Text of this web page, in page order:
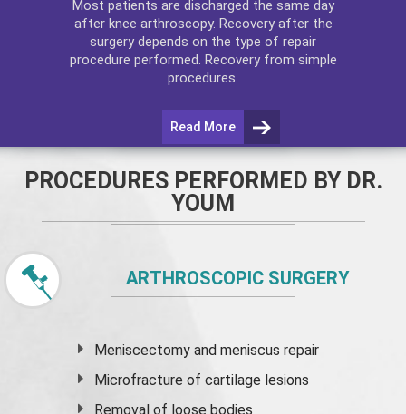
Most patients are discharged the same day
after knee arthroscopy. Recovery after the
surgery depends on the type of repair
procedure performed. Recovery from simple
procedures.
Read More
PROCEDURES PERFORMED BY DR.
YOUM
ARTHROSCOPIC SURGERY
Meniscectomy andmeniscus repair
Microfracture of cartilage lesions
Removal of loose bodies